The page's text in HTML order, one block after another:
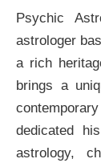
Psychic
astrologer
a rich
brings a
dedicated
astrology,